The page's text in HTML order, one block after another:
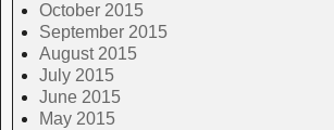
October 2015
September 2015
August 2015
July 2015
June 2015
May 2015